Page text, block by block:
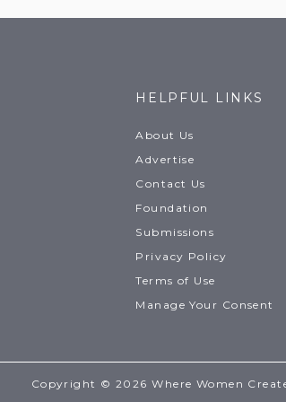
HELPFUL LINKS
About Us
Advertise
Contact Us
Foundation
Submissions
Privacy Policy
Terms of Use
Manage Your Consent
Copyright © 2026 Where Women